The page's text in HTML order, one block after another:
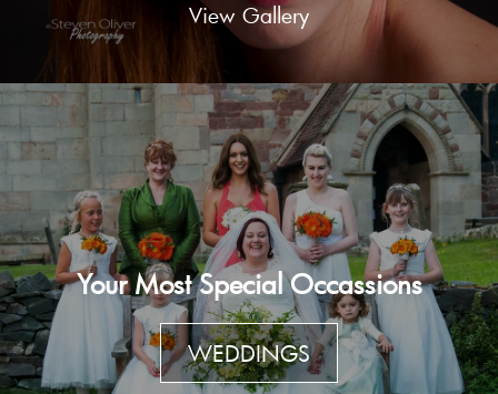
View Gallery
Your Most Special Occassions
WEDDINGS